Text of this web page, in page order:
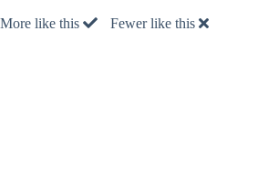
More like this Fewer like this